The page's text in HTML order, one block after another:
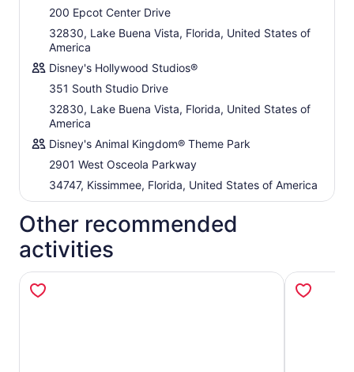
200 Epcot Center Drive
32830, Lake Buena Vista, Florida, United States of
America
Disney's Hollywood Studios®
351 South Studio Drive
32830, Lake Buena Vista, Florida, United States of
America
Disney's Animal Kingdom® Theme Park
2901 West Osceola Parkway
34747, Kissimmee, Florida, United States of America
Other recommended
activities